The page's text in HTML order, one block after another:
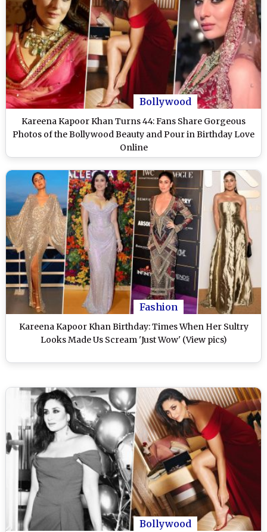
Bollywood
Kareena Kapoor Khan Turns 44: Fans Share Gorgeous
Photos of the Bollywood Beauty and Pour in Birthday Love
Online
Fashion
Kareena Kapoor Khan Birthday: Times When Her Sultry
Looks Made Us Scream 'Just Wow' (View pics)
Bollywood